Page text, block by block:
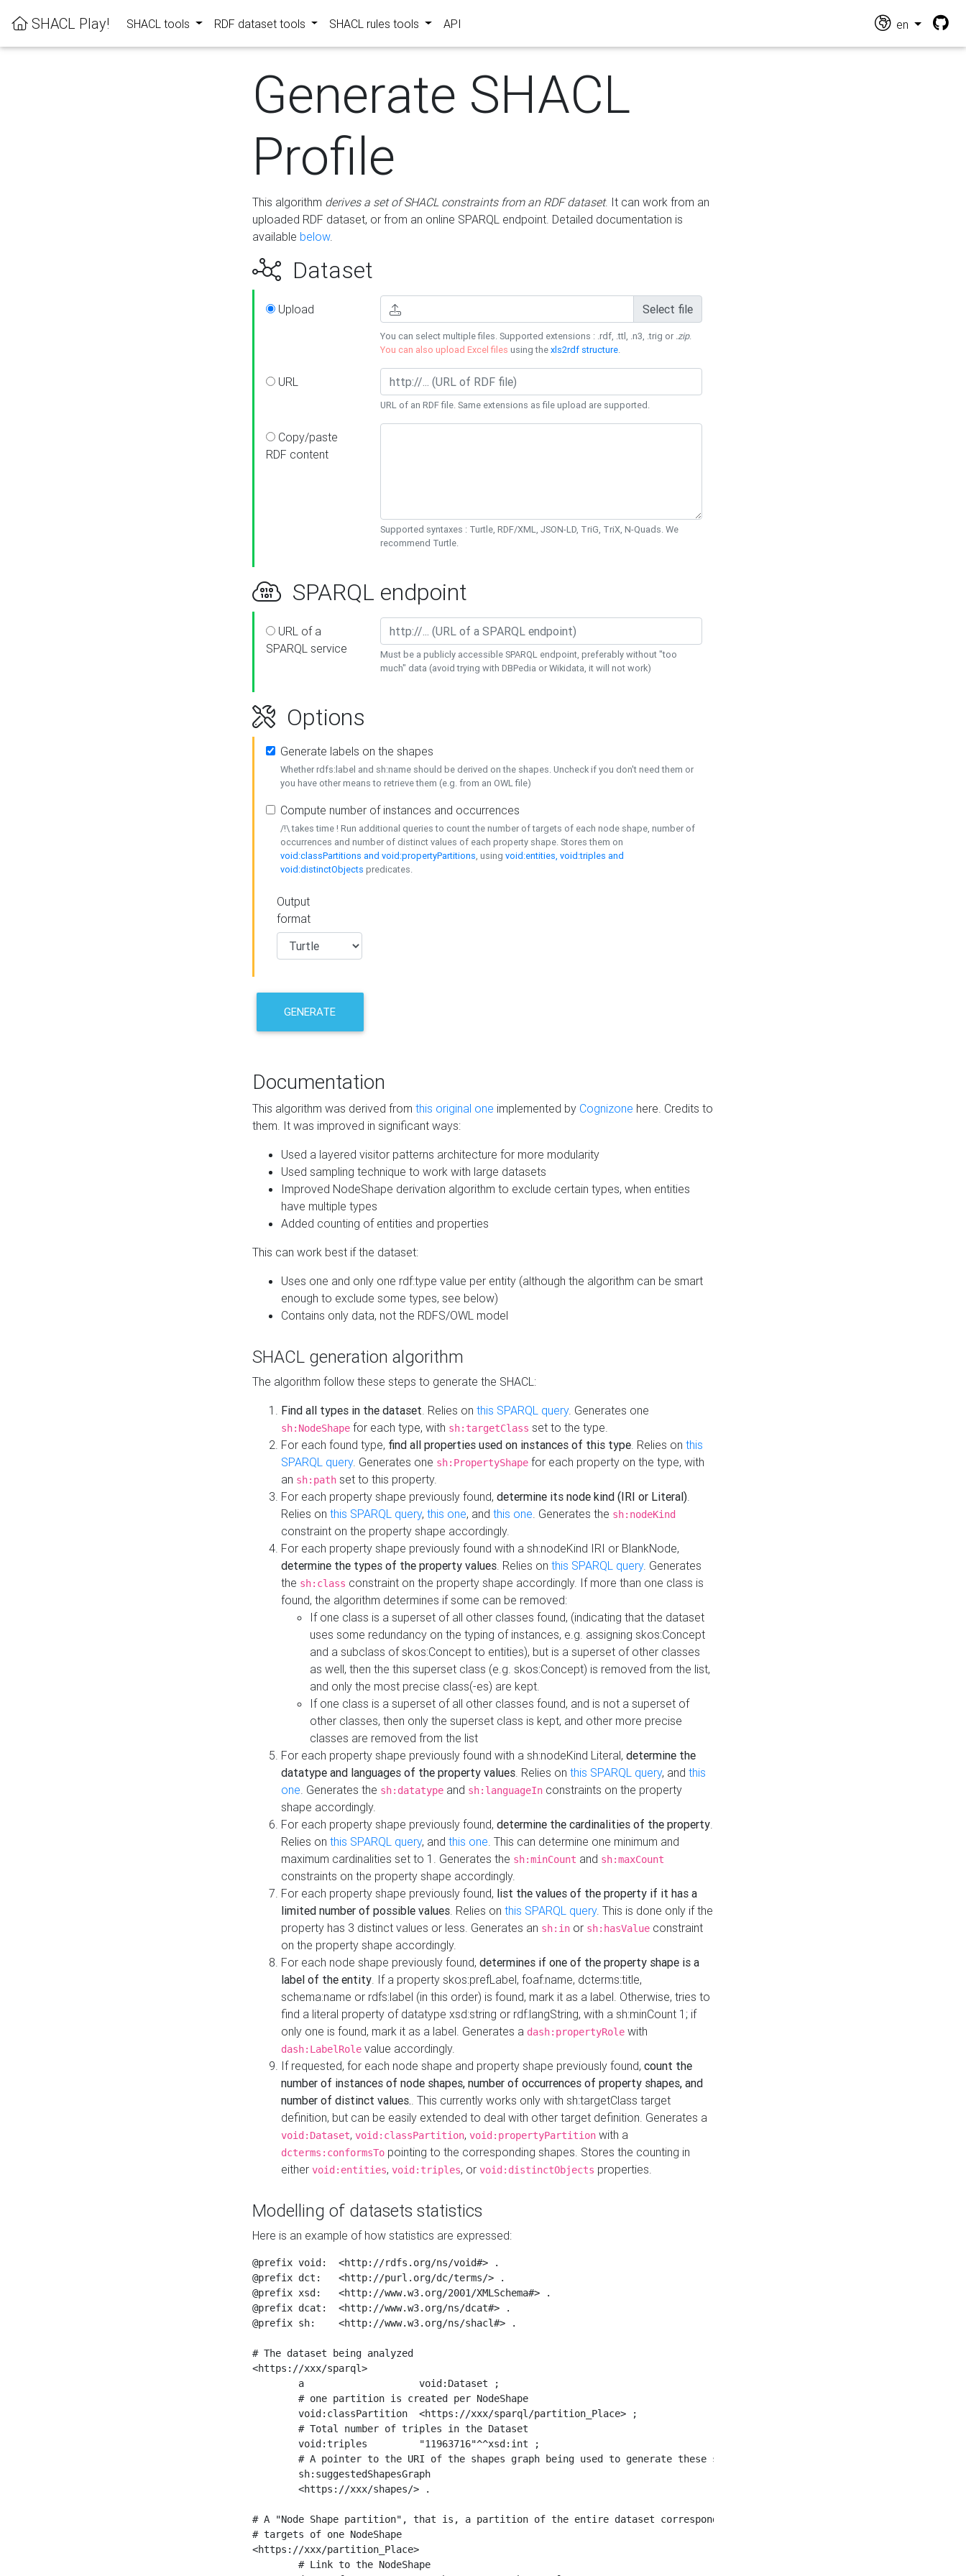
SHACL Play! SHACL tools RDF dataset tools SHACL rules tools API en
Generate SHACL
Profile
This algorithm derives a set of SHACL constraints from an RDF dataset. It can work from an
uploaded RDF dataset, or from an online SPARQL endpoint. Detailed documentation is
available below.
Dataset
Upload Select file
You can select multiple files. Supported extensions : .rdf, .ttl, .n3, .trig or .zip.
You can also upload Excel files using thexls2rdf structure.
URL
URL of an RDF file. Same extensions as file upload are supported.
Copy/paste
RDF content
Supported syntaxes : Turtle, RDF/XML, JSON-LD, TriG, TriX, N-Quads. We
recommend Turtle.
SPARQL endpoint
URL of a
SPARQL service
Must be a publicly accessible SPARQL endpoint, preferably without "too
much" data (avoid trying with DBPedia or Wikidata, it will not work)
Options
Generate labels on the shapes
Whether rdfs:label and sh:name should be derived on the shapes. Uncheck if you don't need them or
you have other means to retrieve them (e.g. from an OWL file)
Compute number of instances and occurrences
/!\ takes time ! Run additional queries to count the number of targets of each node shape, number of
occurrences and number of distinct values of each property shape. Stores them on
void:classPartitions and void:propertyPartitions, using void:entities, void:triples and
void:distinctObjects predicates.
Output
format
GENERATE
Documentation
This algorithm was derived from this original one implemented by Cognizone here. Credits to
them. It was improved in significant ways:
Used a layered visitor patterns architecture for more modularity
Used sampling technique to work with large datasets
Improved NodeShape derivation algorithm to exclude certain types, when entities
have multiple types
Added counting of entities and properties
This can work best if the dataset:
Uses one and only one rdf:type value per entity (although the algorithm can be smart
enough to exclude some types, see below)
Contains only data, not the RDFS/OWL model
SHACL generation algorithm
The algorithm follow these steps to generate the SHACL:
Find all types in the dataset. Relies on this SPARQL query. Generates one
sh:NodeShape for each type, with sh:targetClass set to the type.
For each found type, find all properties used on instances of this type. Relies on this
SPARQL query. Generates one sh:PropertyShape for each property on the type, with
an sh:path set to this property.
For each property shape previously found, determine its node kind (IRI or Literal).
Relies on this SPARQL query, this one, and this one. Generates the sh:nodeKind
constraint on the property shape accordingly.
For each property shape previously found with a sh:nodeKind IRI or BlankNode,
determine the types of the property values. Relies on this SPARQL query. Generates
the sh:class constraint on the property shape accordingly. If more than one class is
found, the algorithm determines if some can be removed:
If one class is a superset of all other classes found, (indicating that the dataset
uses some redundancy on the typing of instances, e.g. assigning skos:Concept
and a subclass of skos:Concept to entities), but is a superset of other classes
as well, then the this superset class (e.g. skos:Concept) is removed from the list,
and only the most precise class(-es) are kept.
If one class is a superset of all other classes found, and is not a superset of
other classes, then only the superset class is kept, and other more precise
classes are removed from the list
For each property shape previously found with a sh:nodeKind Literal, determine the
datatype and languages of the property values. Relies on this SPARQL query, and this
one. Generates the sh:datatype and sh:languageIn constraints on the property
shape accordingly.
For each property shape previously found, determine the cardinalities of the property.
Relies on this SPARQL query, and this one. This can determine one minimum and
maximum cardinalities set to 1. Generates the sh:minCount and sh:maxCount
constraints on the property shape accordingly.
For each property shape previously found, list the values of the property if it has a
limited number of possible values. Relies on this SPARQL query. This is done only if the
property has 3 distinct values or less. Generates an sh:in or sh:hasValue constraint
on the property shape accordingly.
For each node shape previously found, determines if one of the property shape is a
label of the entity. If a property skos:prefLabel, foaf:name, dcterms:title,
schema:name or rdfs:label (in this order) is found, mark it as a label. Otherwise, tries to
find a literal property of datatype xsd:string or rdf:langString, with a sh:minCount 1; if
only one is found, mark it as a label. Generates a dash:propertyRole with
dash:LabelRole value accordingly.
If requested, for each node shape and property shape previously found, count the
number of instances of node shapes, number of occurrences of property shapes, and
number of distinct values.. This currently works only with sh:targetClass target
definition, but can be easily extended to deal with other target definition. Generates a
void:Dataset, void:classPartition, void:propertyPartition with a
dcterms:conformsTo pointing to the corresponding shapes. Stores the counting in
either void:entities, void:triples, or void:distinctObjects properties.
Modelling of datasets statistics
Here is an example of how statistics are expressed:
@prefix void:  <http://rdfs.org/ns/void#> .
@prefix dct:   <http://purl.org/dc/terms/> .
@prefix xsd:   <http://www.w3.org/2001/XMLSchema#> .
@prefix dcat:  <http://www.w3.org/ns/dcat#> .
@prefix sh:    <http://www.w3.org/ns/shacl#> .
# The dataset being analyzed
<https://xxx/sparql>
# A "Node Shape partition", that is, a partition of the entire dataset corresponding to all
# targets of one NodeShape
<https://xxx/partition_Place>